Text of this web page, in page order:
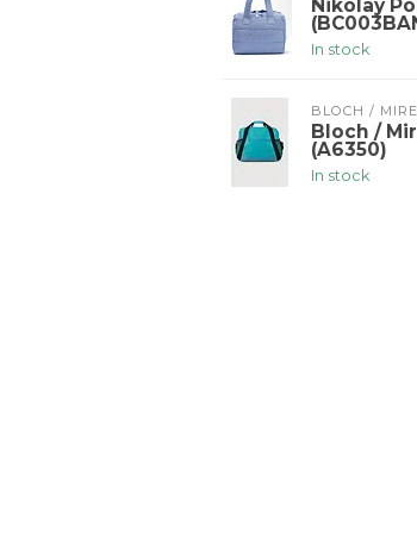
Nikolay
In stock
BLOCH /
Bloch /
(A6350)
In stock